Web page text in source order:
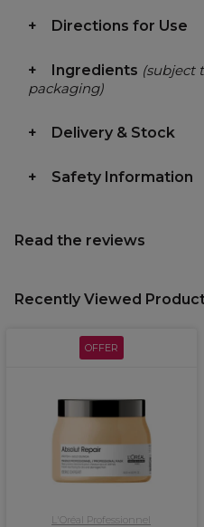
Directions for Use
Ingredients (subject
packaging)
Delivery & Stock
Safety Information
Read the reviews
Recently Viewed
OFFER
L'Oréal Professionnel